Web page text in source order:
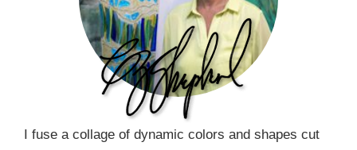
I fuse a collage of dynamic colors and shapes cut